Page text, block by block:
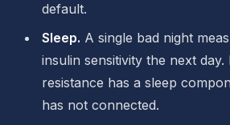
default.
Sleep. A single bad night
insulin sensitivity the next day.
resistance has a sleep
has not connected.